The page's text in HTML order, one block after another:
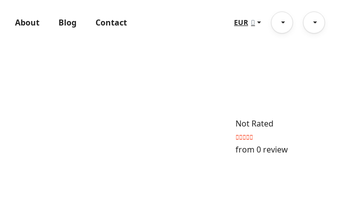
About Blog Contact EUR
Not Rated
from 0 review